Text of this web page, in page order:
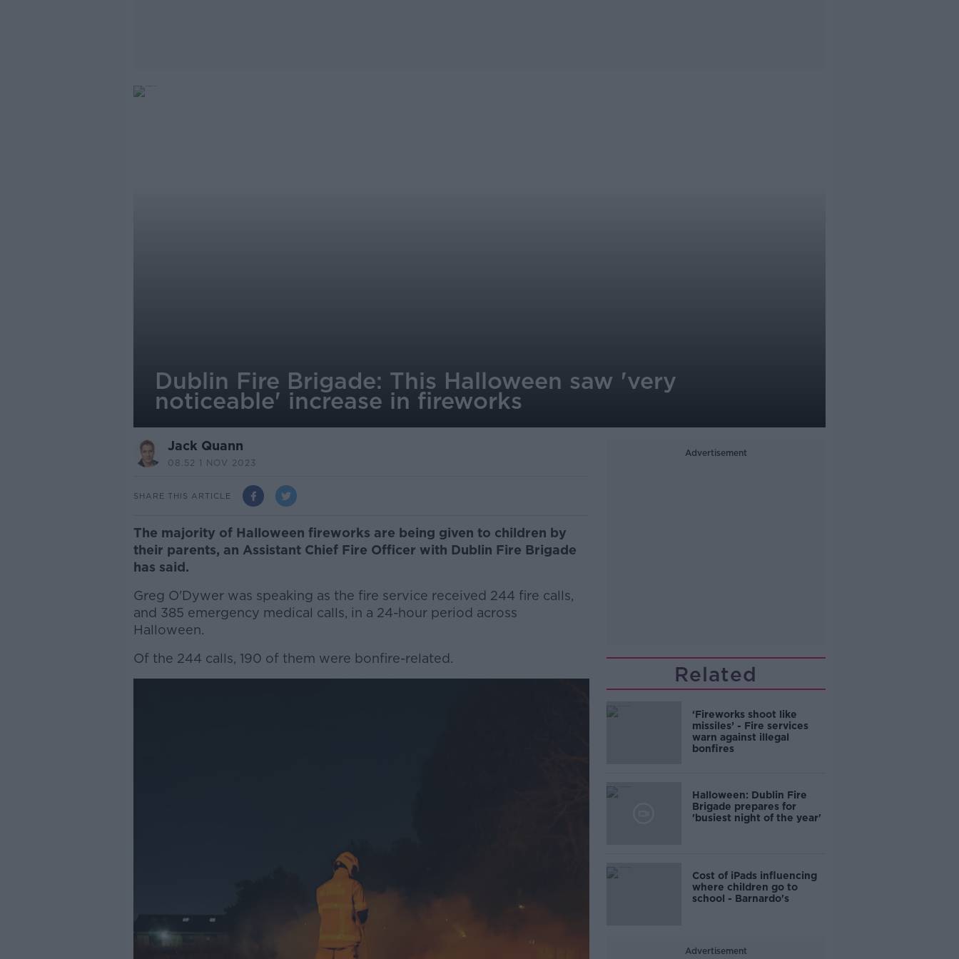
Dublin Fire Brigade: This Halloween saw 'very
noticeable' increase in fireworks
Jack Quann
08.52 1 NOV 2023
SHARE THIS ARTICLE
The majority of Halloween fireworks are being given to children by
their parents, an Assistant Chief Fire Officer with Dublin Fire Brigade
has said.
Greg O'Dywer was speaking as the fire service received 244 fire calls,
and 385 emergency medical calls, in a 24-hour period across
Halloween.
Of the 244 calls, 190 of them were bonfire-related.
Advertisement
Related
‘Fireworks shoot like
missiles’ - Fire services
warn against illegal
bonfires
Halloween: Dublin Fire
Brigade prepares for
'busiest night of the year'
Cost of iPads influencing
where children go to
school - Barnardo's
Advertisement